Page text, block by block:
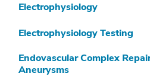
Electrophysiology
Electrophysiology Testing
Endovascular Complex
Aneurysms